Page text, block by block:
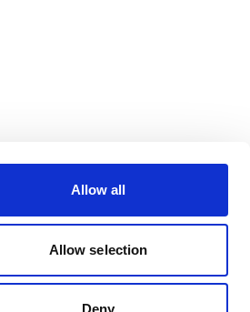
Allow all
Allow selection
Deny